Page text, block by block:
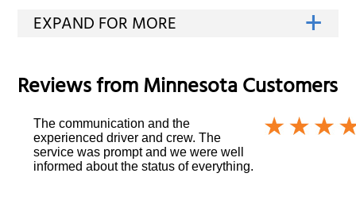
Reviews fromMinnesotaCustomers
The communication and the
experienced driver and crew. The
service was prompt and we were well
informed about the status of everything.